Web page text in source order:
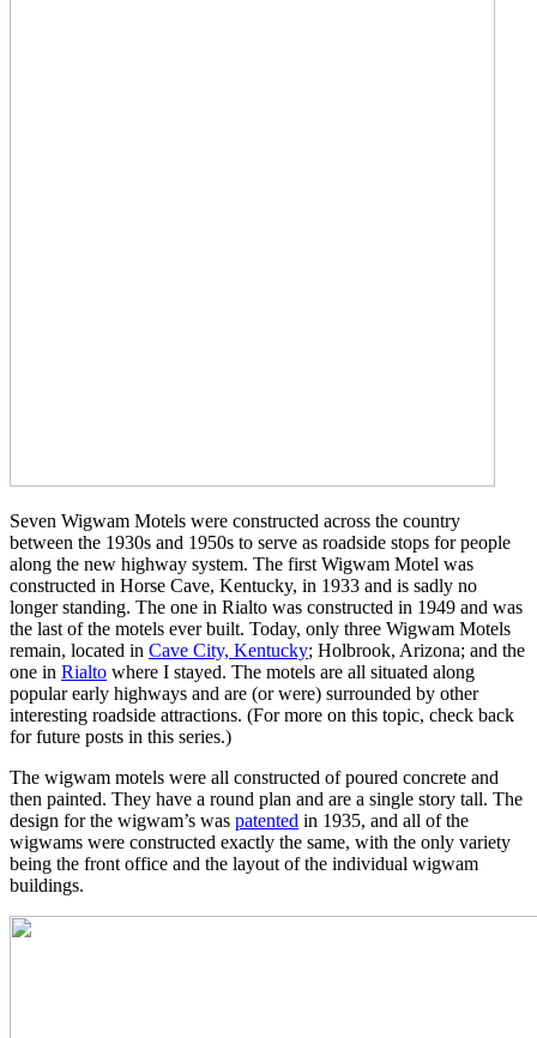
Seven Wigwam Motels were constructed across the country
between the 1930s and 1950s to serve as roadside stops for people
along the new highway system. The first Wigwam Motel was
constructed in Horse Cave, Kentucky, in 1933 and is sadly no
longer standing. The one in Rialto was constructed in 1949 and was
the last of the motels ever built. Today, only three Wigwam Motels
remain, located in Cave City, Kentucky; Holbrook, Arizona; and the
one in Rialto where I stayed. The motels are all situated along
popular early highways and are (or were) surrounded by other
interesting roadside attractions. (For more on this topic, check back
for future posts in this series.)
The wigwam motels were all constructed of poured concrete and
then painted. They have a round plan and are a single story tall. The
design for the wigwam’s was patented in 1935, and all of the
wigwams were constructed exactly the same, with the only variety
being the front office and the layout of the individual wigwam
buildings.